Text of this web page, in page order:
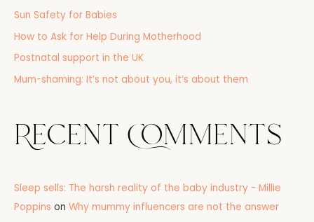
o
r
Sun Safety for Babies
How to Ask for Help During Motherhood
Postnatal support in the UK
Mum-shaming: It’s not about you, it’s about them
Recent Comments
Sleep sells: The harsh reality of the baby industry - Millie
Poppins on Why mummy influencers are not the answer